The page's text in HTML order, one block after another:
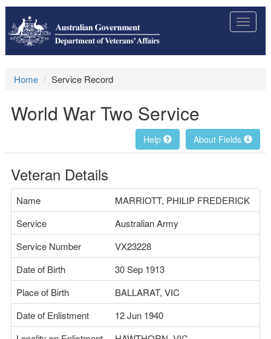
Toggle
Home Service Record
World War Two Service
About Fields
Help
Veteran Details
Name
MARRIOTT, PHILIP FREDERICK
Service
Australian Army
Service Number
VX23228
Date of Birth
30 Sep 1913
Place of Birth
BALLARAT, VIC
Date of Enlistment
12 Jun 1940